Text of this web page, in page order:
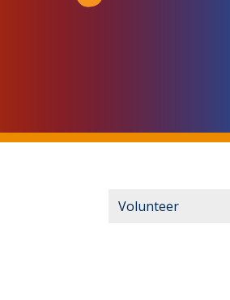
Volunteer